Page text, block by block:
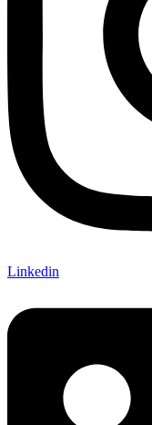
Linkedin